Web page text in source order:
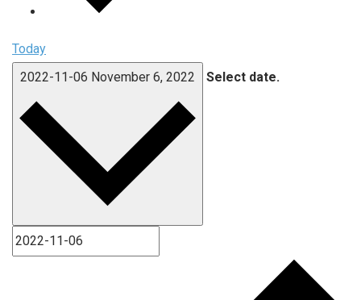
Today
2022-11-06 November 6, 2022 Select date.